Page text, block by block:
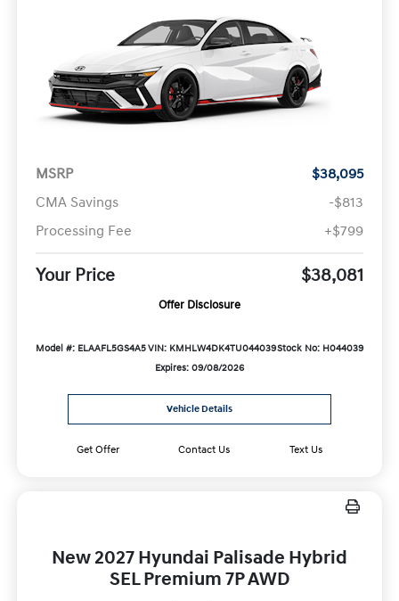
MSRP
$38,095
CMA Savings
-$813
Processing Fee
+$799
Your Price $38,081
Offer Disclosure
Model #: ELAAFL5GS4A5VIN: KMHLW4DK4TU044039Stock No: H044039
Expires: 09/08/2026
Vehicle Details
Get Offer Contact Us Text Us
New 2027 Hyundai Palisade Hybrid
SEL Premium 7P AWD